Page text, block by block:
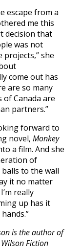
escape from a
me this
decision that
was not
she
come out has
are so many
Canada are
partners.”
forward to
novel, Monkey
a film. And she
of
to the wall
it no matter
really
up has it
is the author of
Fiction